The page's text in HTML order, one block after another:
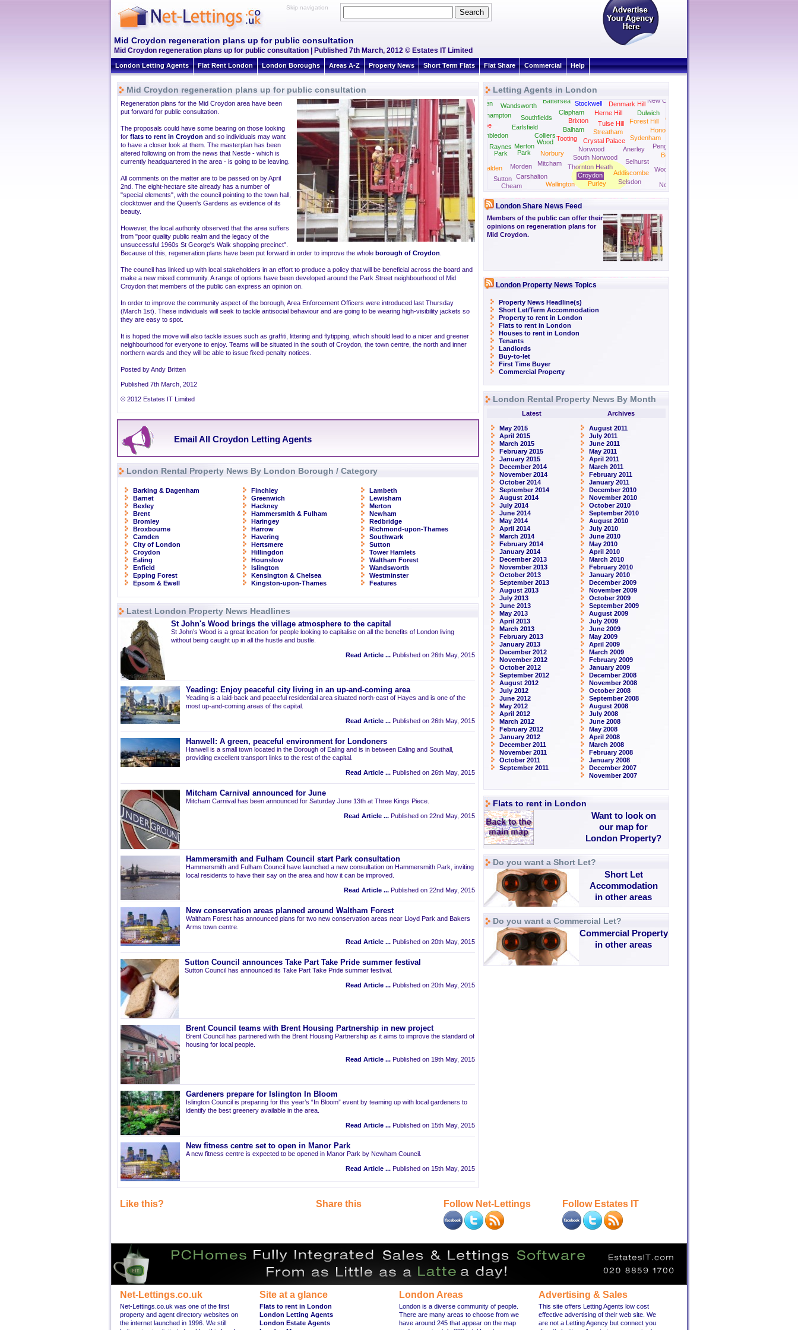
Skip navigation
Mid Croydon regeneration plans up for public consultation
Mid Croydon regeneration plans up for public consultation | Published 7th March, 2012 © Estates IT Limited
London Letting Agents Flat Rent London London Boroughs Areas A-Z Property News Short Term Flats Flat Share Commercial Help
Mid Croydon regeneration plans up for public consultation
Regeneration plans for the Mid Croydon area have been
put forward for public consultation.
The proposals could have some bearing on those looking
for flats to rent in Croydon and so individuals may want
to have a closer look at them. The masterplan has been
altered following on from the news that Nestle - which is
currently headquartered in the area - is going to be leaving.
All comments on the matter are to be passed on by April
2nd. The eight-hectare site already has a number of
"special elements", with the council pointing to the town hall,
clocktower and the Queen's Gardens as evidence of its
beauty.
However, the local authority observed that the area suffers
from "poor quality public realm and the legacy of the
unsuccessful 1960s St George's Walk shopping precinct".
Because of this, regeneration plans have been put forward in order to improve the whole borough of Croydon
The council has linked up with local stakeholders in an effort to produce a policy that will be beneficial across the board and
make a new mixed community. A range of options have been developed around the Park Street neighbourhood of Mid
Croydon that members of the public can express an opinion on.
In order to improve the community aspect of the borough, Area Enforcement Officers were introduced last Thursday
(March 1st). These individuals will seek to tackle antisocial behaviour and are going to be wearing high-visibility jackets so
they are easy to spot.
It is hoped the move will also tackle issues such as graffiti, littering and flytipping, which should lead to a nicer and greener
neighbourhood for everyone to enjoy. Teams will be situated in the south of Croydon, the town centre, the north and inner
northern wards and they will be able to issue fixed-penalty notices.
Posted by Andy Britten
Published 7th March, 2012
© 2012 Estates IT Limited
Email All Croydon Letting Agents
London Rental Property News By London Borough / Category
Barking & Dagenham
Barnet
Bexley
Brent
Bromley
Broxbourne
Camden
City of London
Croydon
Ealing
Enfield
Epping Forest
Epsom & Ewell
Finchley
Greenwich
Hackney
Hammersmith & Fulham
Haringey
Harrow
Havering
Hertsmere
Hillingdon
Hounslow
Islington
Kensington & Chelsea
Kingston-upon-Thames
Lambeth
Lewisham
Merton
Newham
Redbridge
Richmond-upon-Thames
Southwark
Sutton
Tower Hamlets
Waltham Forest
Wandsworth
Westminster
Features
Latest London Property News Headlines
St John's Wood brings the village atmosphere to the capital
St John’s Wood is a great location for people looking to capitalise on all the benefits of London living
without being caught up in all the hustle and bustle.
Read Article ... Published on 26th May, 2015
Yeading: Enjoy peaceful city living in an up-and-coming area
Yeading is a laid-back and peaceful residential area situated north-east of Hayes and is one of the
most up-and-coming areas of the capital.
Read Article ... Published on 26th May, 2015
Hanwell: A green, peaceful environment for Londoners
Hanwell is a small town located in the Borough of Ealing and is in between Ealing and Southall,
providing excellent transport links to the rest of the capital.
Read Article ... Published on 26th May, 2015
Mitcham Carnival announced for June
Mitcham Carnival has been announced for Saturday June 13th at Three Kings Piece.
Read Article ... Published on 22nd May, 2015
Hammersmith and Fulham Council start Park consultation
Hammersmith and Fulham Council have launched a new consultation on Hammersmith Park, inviting
local residents to have their say on the area and how it can be improved.
Read Article ... Published on 22nd May, 2015
New conservation areas planned around Waltham Forest
Waltham Forest has announced plans for two new conservation areas near Lloyd Park and Bakers
Arms town centre.
Read Article ... Published on 20th May, 2015
Sutton Council announces Take Part Take Pride summer festival
Sutton Council has announced its Take Part Take Pride summer festival.
Read Article ... Published on 20th May, 2015
Brent Council teams with Brent Housing Partnership in new project
Brent Council has partnered with the Brent Housing Partnership as it aims to improve the standard of
housing for local people.
Read Article ... Published on 19th May, 2015
Gardeners prepare for Islington In Bloom
Islington Council is preparing for this year’s “In Bloom” event by teaming up with local gardeners to
identify the best greenery available in the area.
Read Article ... Published on 15th May, 2015
New fitness centre set to open in Manor Park
A new fitness centre is expected to be opened in Manor Park by Newham Council.
Read Article ... Published on 15th May, 2015
Letting Agents in London
Addiscombe
Anerley
Balham
Battersea
Beckenham
Brixton
Carshalton
Cheam
Clapham
Colliers
Wood
Coombe
Crofton Park
Croydon
Crystal Palace
Denmark Hill
Dulwich
Earlsfield
East Sheen
Ewell
Forest Hill
Herne Hill
Honor Oak Park
Merton
Park
Mitcham
Morden
New Addington
New Cross
New Malden
Norbury
Norwood Penge
Purley
Raynes
Park
Roehampton
Selhurst
Selsdon
South Norwood
Southfields
Stockwell
Streatham
Sutton
Sydenham
Thornton Heath
Tooting
Tulse Hill
Wallington
Wandsworth
Wimbledon
Woodside
London Share News Feed
Members of the public can offer their
opinions on regeneration plans for
Mid Croydon.
London Property News Topics
Property News Headline(s)
Short Let/Term Accommodation
Property to rent in London
Flats to rent in London
Houses to rent in London
Tenants
Landlords
Buy-to-let
First Time Buyer
Commercial Property
London Rental Property News By Month
Latest Archives
May 2015
April 2015
March 2015
February 2015
January 2015
December 2014
November 2014
October 2014
September 2014
August 2014
July 2014
June 2014
May 2014
April 2014
March 2014
February 2014
January 2014
December 2013
November 2013
October 2013
September 2013
August 2013
July 2013
June 2013
May 2013
April 2013
March 2013
February 2013
January 2013
December 2012
November 2012
October 2012
September 2012
August 2012
July 2012
June 2012
May 2012
April 2012
March 2012
February 2012
January 2012
December 2011
November 2011
October 2011
September 2011
August 2011
July 2011
June 2011
May 2011
April 2011
March 2011
February 2011
January 2011
December 2010
November 2010
October 2010
September 2010
August 2010
July 2010
June 2010
May 2010
April 2010
March 2010
February 2010
January 2010
December 2009
November 2009
October 2009
September 2009
August 2009
July 2009
June 2009
May 2009
April 2009
March 2009
February 2009
January 2009
December 2008
November 2008
October 2008
September 2008
August 2008
July 2008
June 2008
May 2008
April 2008
March 2008
February 2008
January 2008
December 2007
November 2007
Flats to rent in London
Want to look on
our map for
London Property?
Do you want a Short Let?
Short Let
Accommodation
in other areas
Do you want a Commercial Let?
Commercial Property
in other areas
Like this? Share this Follow Net-Lettings Follow Estates IT
Net-Lettings.co.uk
Net-Lettings.co.uk was one of the first
property and agent directory websites on
the internet launched in 1996. We still
Site at a glance
Flats to rent in London
London Letting Agents
London Estate Agents
London Areas
London is a diverse community of people.
There are many areas to choose from we
have around 245 that appear on the map
Advertising & Sales
This site offers Letting Agents low cost
effective advertising of their web site. We
are not a Letting Agency but connect you